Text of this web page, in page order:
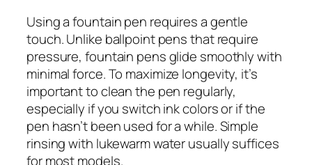
Using a fountain pen requires a gentle
touch. Unlike ballpoint pens that require
pressure, fountain pens glide smoothly with
minimal force. To maximize longevity, it’s
important to clean the pen regularly,
especially if you switch ink colors or if the
pen hasn’t been used for a while. Simple
rinsing with lukewarm water usually suffices
for most models.